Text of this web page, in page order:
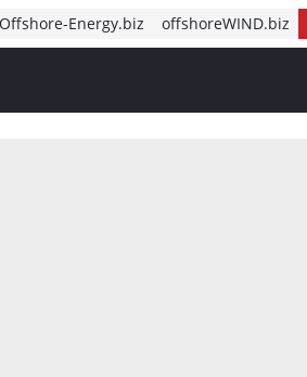
Offshore-Energy.biz offshoreWIND.biz